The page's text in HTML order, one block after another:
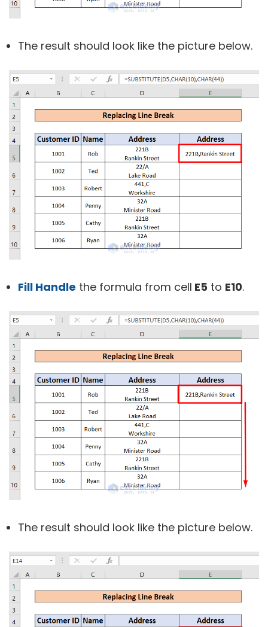
The result should look like the picture below.
Fill Handle the formula from cell E5 to E10.
The result should look like the picture below.